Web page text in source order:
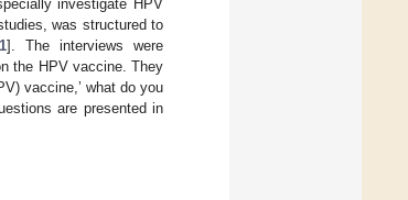
investigate HPV
was structured to
]. The interviews were
the HPV vaccine. They
vaccine,’ what do you
are presented in